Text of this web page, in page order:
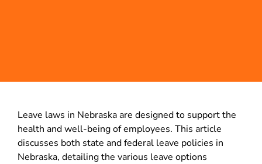
Leave laws in Nebraska are designed to support the
health and well-being of employees. This article
discusses both state and federal leave policies in
Nebraska, detailing the various leave options